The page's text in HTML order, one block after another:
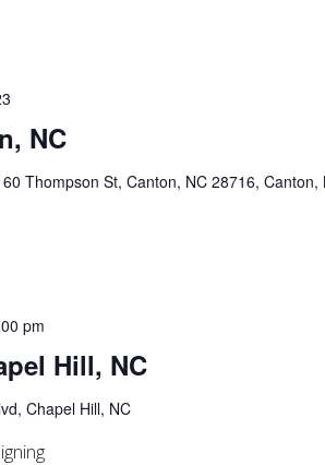
NC
60 Thompson St, Canton, NC 28716, Canton,
Hill, NC
pm
Chapel Hill, NC